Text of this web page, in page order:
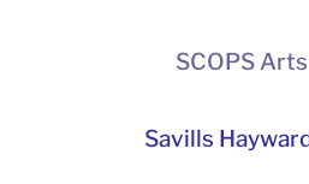
SCOPS
Savills